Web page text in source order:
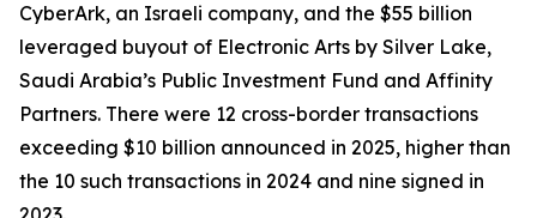
CyberArk, an Israeli company, and the $55 billion
leveraged buyout of Electronic Arts by Silver Lake,
Saudi Arabia’s Public Investment Fund and Affinity
Partners. There were 12 cross-border transactions
exceeding $10 billion announced in 2025, higher than
the 10 such transactions in 2024 and nine signed in